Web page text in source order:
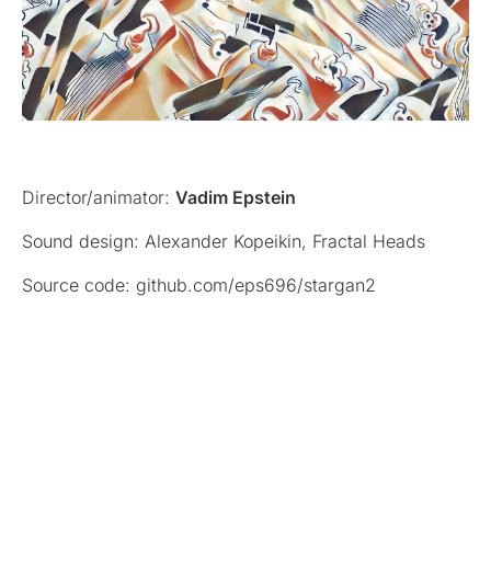
Director/animator: Vadim Epstein
Sound design: Alexander Kopeikin, Fractal Heads
Source code: github.com/eps696/stargan2